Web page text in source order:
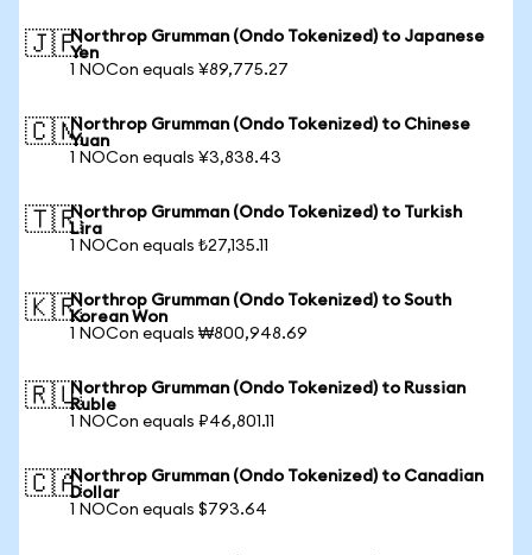
🇯🇵Northrop Grumman (Ondo Tokenized) to Japanese
Yen
1 NOCon equals ¥89,775.27
🇨🇳Northrop Grumman (Ondo Tokenized) to Chinese
Yuan
1 NOCon equals ¥3,838.43
🇹🇷Northrop Grumman (Ondo Tokenized) to Turkish
Lira
1 NOCon equals ₺27,135.11
🇰🇷Northrop Grumman (Ondo Tokenized) to South
Korean Won
1 NOCon equals ₩800,948.69
🇷🇺Northrop Grumman (Ondo Tokenized) to Russian
Ruble
1 NOCon equals ₽46,801.11
🇨🇦Northrop Grumman (Ondo Tokenized) to Canadian
Dollar
1 NOCon equals $793.64